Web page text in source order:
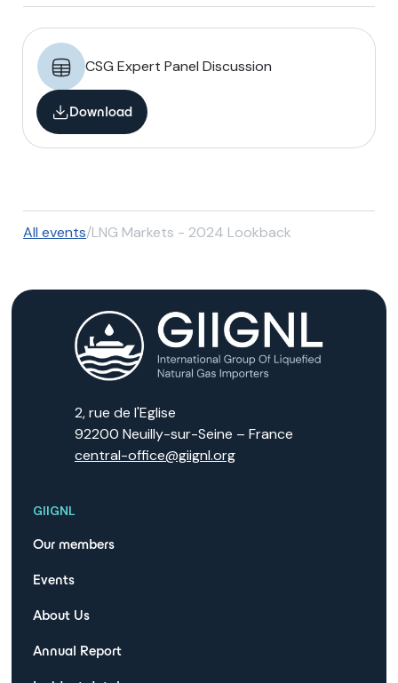
CSG Expert Panel Discussion
Download
All events/LNG Markets - 2024 Lookback
2, rue de l'Eglise
92200 Neuilly-sur-Seine – France
central-office@giignl.org
GIIGNL
Our members
Events
About Us
Annual Report